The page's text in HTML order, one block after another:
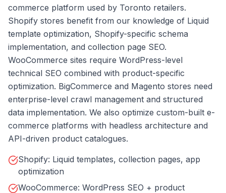
commerce platform used by Toronto retailers.
Shopify stores benefit from our knowledge of Liquid
template optimization, Shopify-specific schema
implementation, and collection page SEO.
WooCommerce sites require WordPress-level
technical SEO combined with product-specific
optimization. BigCommerce and Magento stores need
enterprise-level crawl management and structured
data implementation. We also optimize custom-built e-
commerce platforms with headless architecture and
API-driven product catalogues.
Shopify: Liquid templates, collection pages, app
optimization
WooCommerce: WordPress SEO + product